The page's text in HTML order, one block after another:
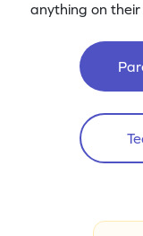
anything on their